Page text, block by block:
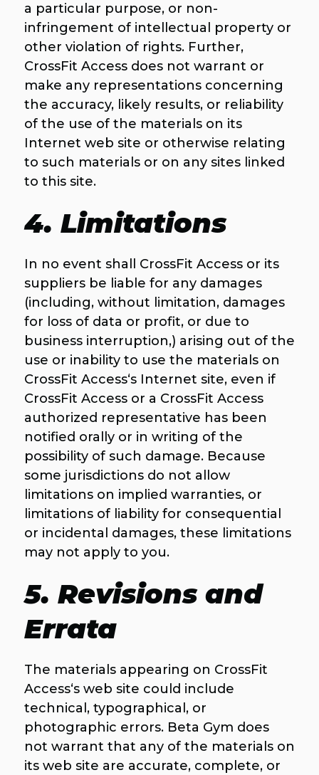
a particular purpose, or non-
infringement of intellectual property or
other violation of rights. Further,
CrossFit Access does not warrant or
make any representations concerning
the accuracy, likely results, or reliability
of the use of the materials on its
Internet web site or otherwise relating
to such materials or on any sites linked
to this site.
4. Limitations
In no event shall CrossFit Access or its
suppliers be liable for any damages
(including, without limitation, damages
for loss of data or profit, or due to
business interruption,) arising out of the
use or inability to use the materials on
CrossFit Access‘s Internet site, even if
CrossFit Access or a CrossFit Access
authorized representative has been
notified orally or in writing of the
possibility of such damage. Because
some jurisdictions do not allow
limitations on implied warranties, or
limitations of liability for consequential
or incidental damages, these limitations
may not apply to you.
5. Revisions and
Errata
The materials appearing on CrossFit
Access‘s web site could include
technical, typographical, or
photographic errors. Beta Gym does
not warrant that any of the materials on
its web site are accurate, complete, or